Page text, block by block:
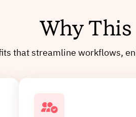
Why
that streamline workflows,